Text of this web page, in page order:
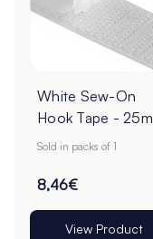
White Sew-On
Hook Tape - 25m
Roll
Sold in packs of 1
8,46€
View Product